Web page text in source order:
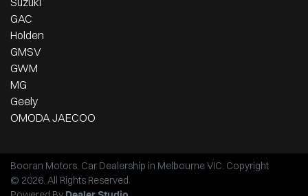
GAC
Holden
GMSV
GWM
MG
Geely
OMODA JAECOO
Booran Motors Car Dealership in Melbourne VIC Copyright
© 2026 . All Rights Reserved.